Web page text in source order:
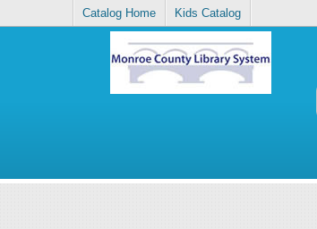
Catalog Home Kids Catalog